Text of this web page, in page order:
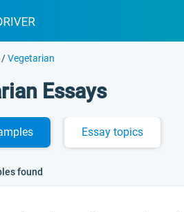
/Vegetarian
Essays
Essay topics
found